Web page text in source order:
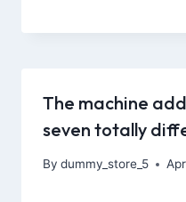
The machine
seven totally
By dummy_store_5